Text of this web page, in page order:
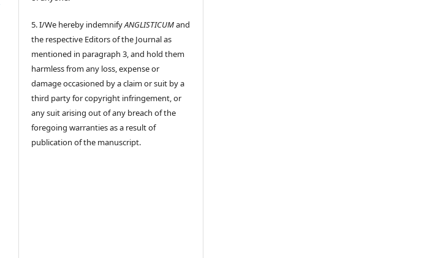
5. I/We hereby indemnifyANGLISTICUMand
the respective Editors of the Journal as
mentioned in paragraph 3, and hold them
harmless from any loss, expense or
damage occasioned by a claim or suit by a
third party for copyright infringement, or
any suit arising out of any breach of the
foregoing warranties as a result of
publication of the manuscript.